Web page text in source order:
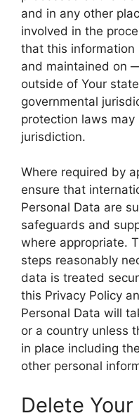
and in any other
involved in the
that this
and maintained on
outside of Your
governmental
protection laws
jurisdiction.
Where required by
ensure that
Personal Data are
safeguards and
where appropriate.
steps reasonably
data is treated
this Privacy Policy
Personal Data will
or a country unless
in place including
other personal
Delete